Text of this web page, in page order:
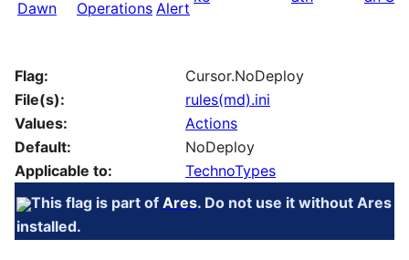
Flag:
Cursor.NoDeploy
File(s):
rules(md).ini
Values:
Actions
Default:
NoDeploy
Applicable to:
TechnoTypes
This flag is part of Ares. Do not use it without Ares
installed.